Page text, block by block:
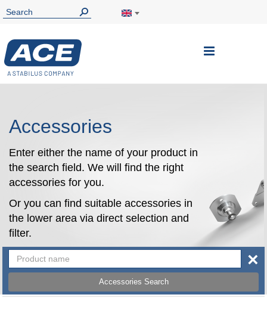
Toggle
Accessories
Enter either the name of your product in
the search field. We will find the right
accessories for you.
Or you can find suitable accessories in
the lower area via direct selection and
filter.
Accessories Search
×